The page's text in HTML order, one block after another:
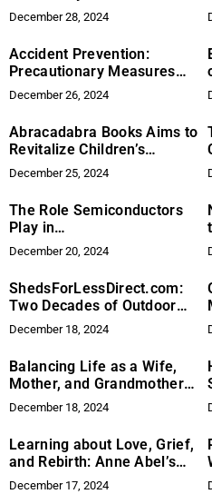
Digital Marketing
December 28, 2024
Accident Prevention:
Precautionary Measures
Safer Driving
December 26, 2024
Abracadabra Books Aims to
Revitalize Children’s
Reading in a Smartphone-
Driven Era
December 25, 2024
The Role Semiconductors
Play in
Telecommunications
December 20, 2024
ShedsForLessDirect.com:
Two Decades of Outdoor
Storage Excellence
December 18, 2024
Balancing Life as a Wife,
Mother, and Grandmother:
Insights from Dr. Tristina
December 18, 2024
Learning about Love, Grief,
and Rebirth: Anne Abel’s
Mattie, Milo, and Me
December 17, 2024